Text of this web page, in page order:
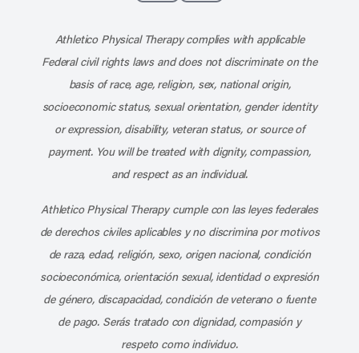
Athletico Physical Therapy complies with applicable
Federal civil rights laws and does not discriminate on the
basis of race, age, religion, sex, national origin,
socioeconomic status, sexual orientation, gender identity
or expression, disability, veteran status, or source of
payment. You will be treated with dignity, compassion,
and respect as an individual.
Athletico Physical Therapy cumple con las leyes federales
de derechos civiles aplicables y no discrimina por motivos
de raza, edad, religión, sexo, origen nacional, condición
socioeconómica, orientación sexual, identidad o expresión
de género, discapacidad, condición de veterano o fuente
de pago. Serás tratado con dignidad, compasión y
respeto como individuo.